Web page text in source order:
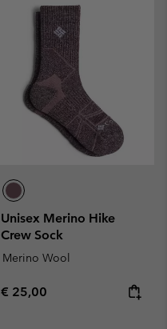
Unisex Merino Hike
Crew Sock
Merino Wool
Regular price:
€ 25,00